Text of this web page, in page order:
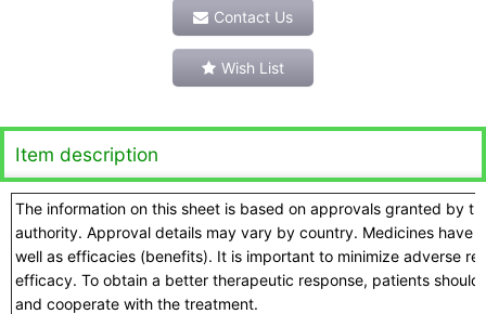
Contact Us
Wish List
Item description
The information on this sheet is based on approvals granted by
authority. Approval details may vary by country. Medicines have
well as efficacies (benefits). It is important to minimize adverse
efficacy. To obtain a better therapeutic response, patients
and cooperate with the treatment.